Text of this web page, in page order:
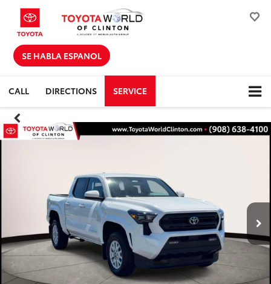
SE HABLA ESPANOL
CALL DIRECTIONS SERVICE